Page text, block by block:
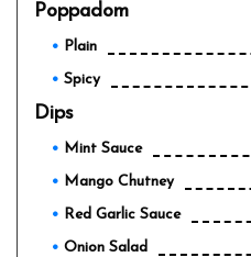
Poppadom
Plain
Spicy
Dips
Mint Sauce
Mango Chutney
Red Garlic Sauce
Onion Salad